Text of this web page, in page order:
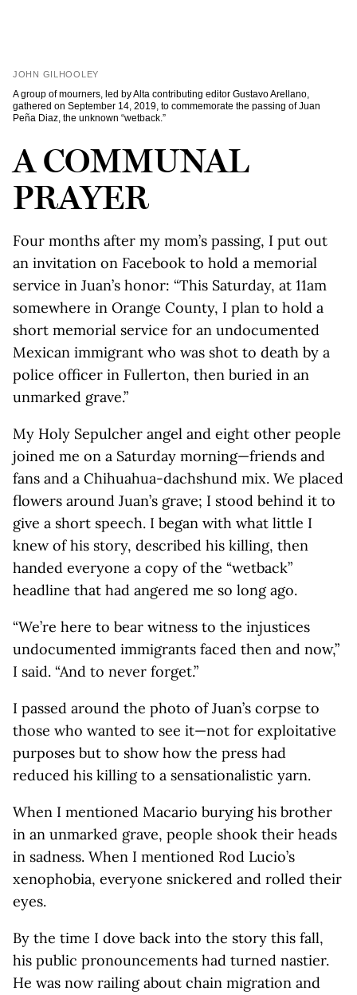
JOHN GILHOOLEY
A group of mourners, led by Alta contributing editor Gustavo Arellano,
gathered on September 14, 2019, to commemorate the passing of Juan
Peña Diaz, the unknown “wetback.”
A COMMUNAL
PRAYER
Four months after my mom’s passing, I put out
an invitation on Facebook to hold a memorial
service in Juan’s honor: “This Saturday, at 11am
somewhere in Orange County, I plan to hold a
short memorial service for an undocumented
Mexican immigrant who was shot to death by a
police officer in Fullerton, then buried in an
unmarked grave.”
My Holy Sepulcher angel and eight other people
joined me on a Saturday morning—friends and
fans and a Chihuahua-dachshund mix. We placed
flowers around Juan’s grave; I stood behind it to
give a short speech. I began with what little I
knew of his story, described his killing, then
handed everyone a copy of the “wetback”
headline that had angered me so long ago.
“We’re here to bear witness to the injustices
undocumented immigrants faced then and now,”
I said. “And to never forget.”
I passed around the photo of Juan’s corpse to
those who wanted to see it—not for exploitative
purposes but to show how the press had
reduced his killing to a sensationalistic yarn.
When I mentioned Macario burying his brother
in an unmarked grave, people shook their heads
in sadness. When I mentioned Rod Lucio’s
xenophobia, everyone snickered and rolled their
eyes.
By the time I dove back into the story this fall,
his public pronouncements had turned nastier.
He was now railing about chain migration and